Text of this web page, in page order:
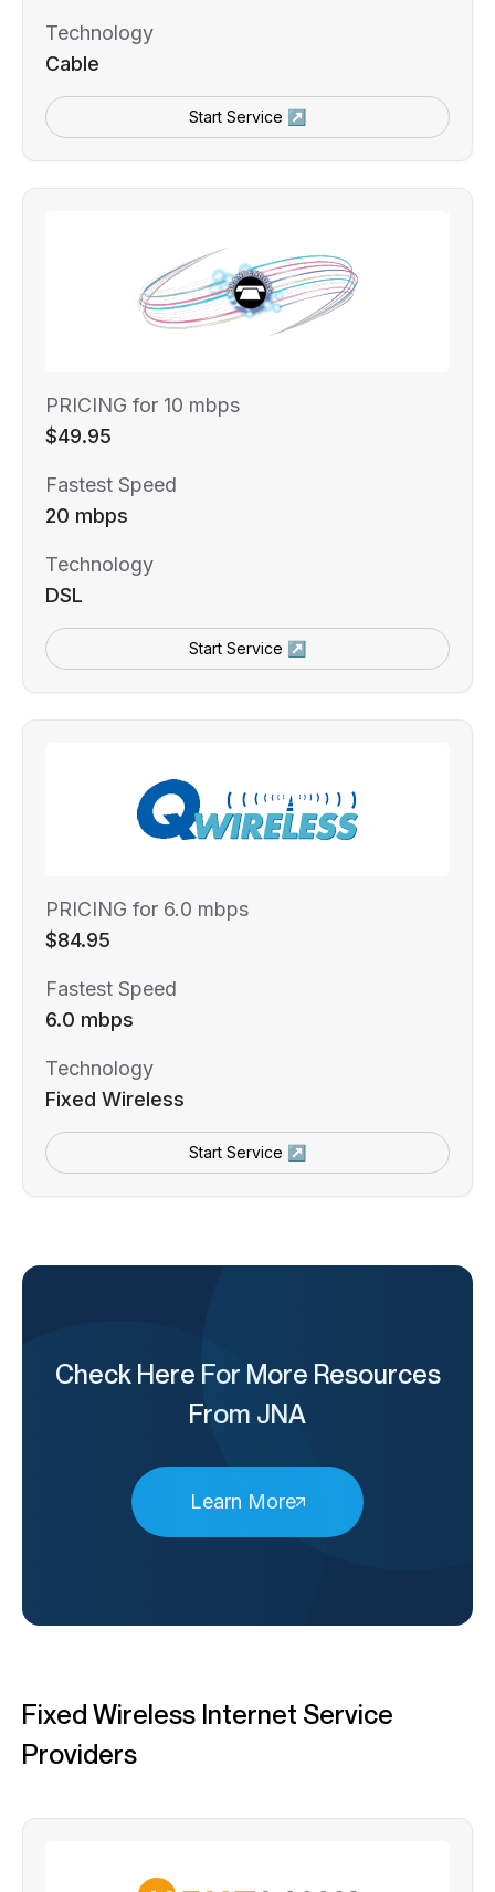
Technology
Cable
Start Service ↗
PRICING for 10 mbps
$49.95
Fastest Speed
20 mbps
Technology
DSL
Start Service ↗
PRICING for 6.0 mbps
$84.95
Fastest Speed
6.0 mbps
Technology
Fixed Wireless
Start Service ↗
Check Here For More Resources
From JNA
Learn More
Fixed Wireless Internet Service
Providers